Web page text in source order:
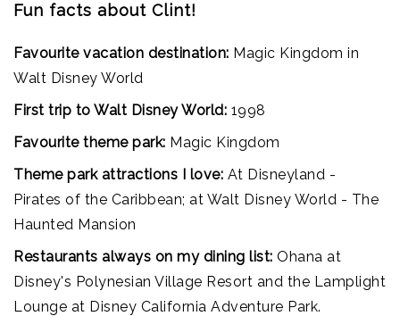
Fun facts about Clint!
Favourite vacation destination: Magic Kingdom in
Walt Disney World
First trip to Walt Disney World: 1998
Favourite theme park: Magic Kingdom
Theme park attractions I love: At Disneyland -
Pirates of the Caribbean; at Walt Disney World - The
Haunted Mansion
Restaurants always on my dining list: Ohana at
Disney's Polynesian Village Resort and the Lamplight
Lounge at Disney California Adventure Park.